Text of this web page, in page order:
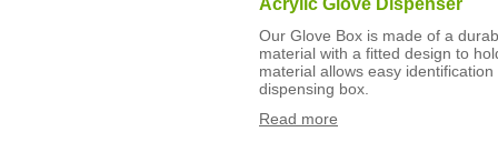
Acrylic Glove Dispenser
Our Glove Box is made of a
material with a fitted design to
material allows easy
dispensing box.
Read more